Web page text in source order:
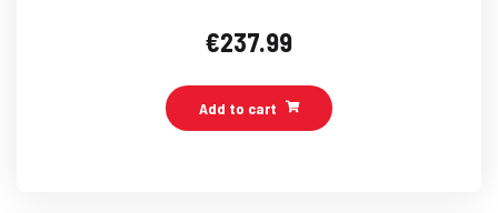
€237.99
Add to cart